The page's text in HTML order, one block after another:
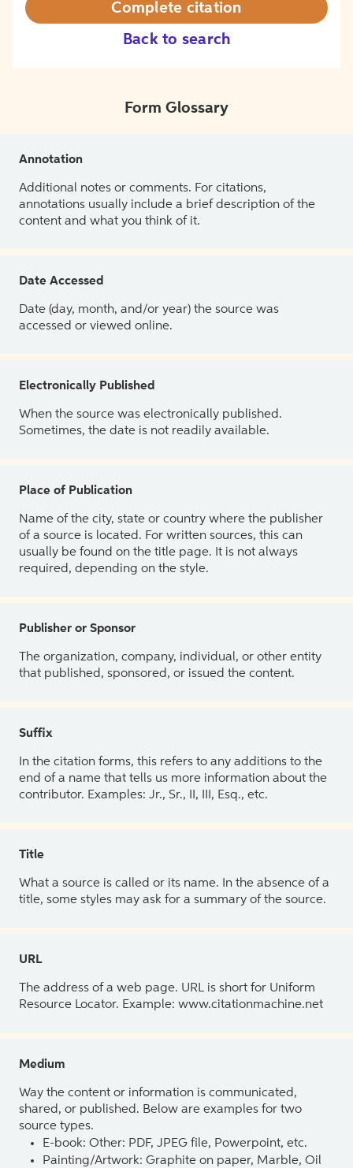
Back to search
Complete citation
Form Glossary
Annotation
Additional notes or comments. For citations,
annotations usually include a brief description of the
content and what you think of it.
Date Accessed
Date (day, month, and/or year) the source was
accessed or viewed online.
Electronically Published
When the source was electronically published.
Sometimes, the date is not readily available.
Place of Publication
Name of the city, state or country where the publisher
of a source is located. For written sources, this can
usually be found on the title page. It is not always
required, depending on the style.
Publisher or Sponsor
The organization, company, individual, or other entity
that published, sponsored, or issued the content.
Suffix
In the citation forms, this refers to any additions to the
end of a name that tells us more information about the
contributor. Examples: Jr., Sr., II, III, Esq., etc.
Title
What a source is called or its name. In the absence of a
title, some styles may ask for a summary of the source.
URL
The address of a web page. URL is short for Uniform
Resource Locator. Example: www.citationmachine.net
Medium
Way the content or information is communicated,
shared, or published. Below are examples for two
source types.
E-book: Other: PDF, JPEG file, Powerpoint, etc.
Painting/Artwork: Graphite on paper, Marble, Oil